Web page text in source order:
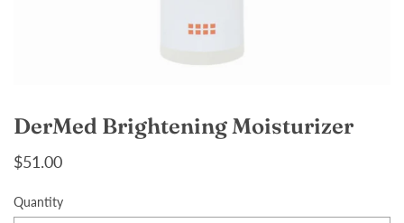
DerMed Brightening Moisturizer
$51.00
Quantity